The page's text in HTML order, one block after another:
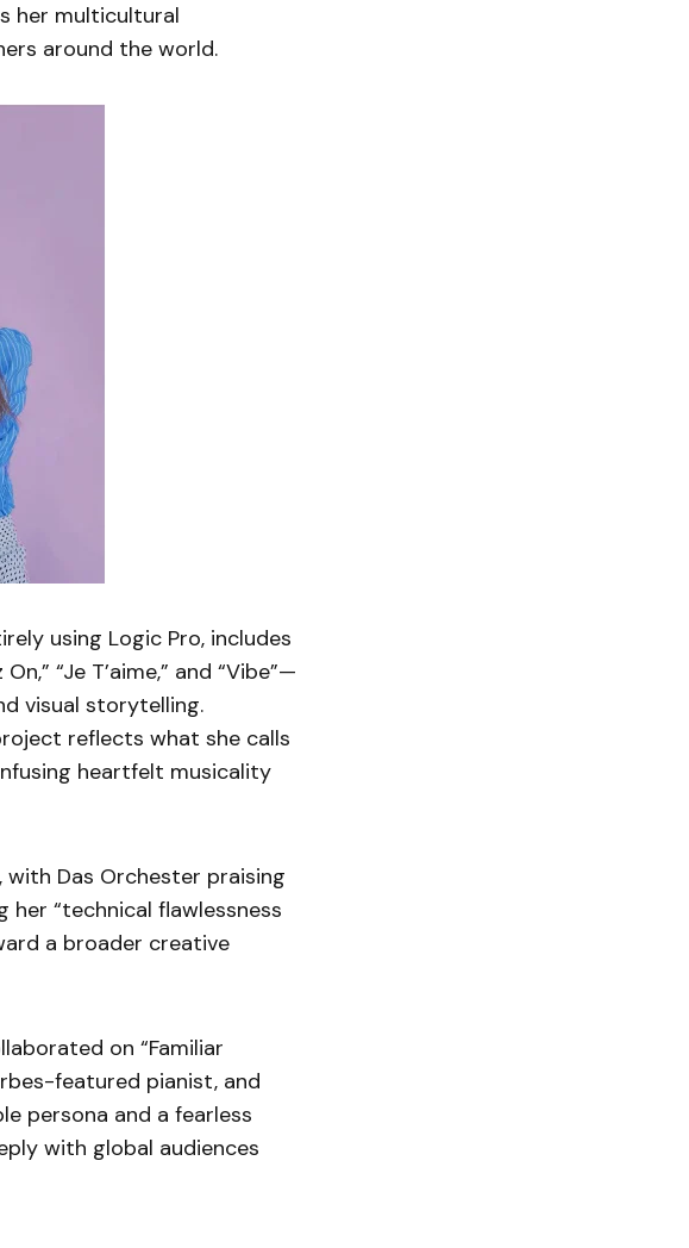
her multicultural
around the world.
using Logic Pro, includes
“Je T’aime,” and “Vibe”—
visual storytelling.
reflects what she calls
heartfelt musicality
with Das Orchester praising
her “technical flawlessness
a broader creative
on “Familiar
featured pianist, and
persona and a fearless
with global audiences